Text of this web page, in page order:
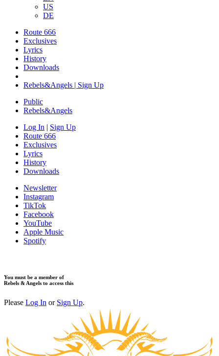
US
DE
Route 666
​Exclusives
Lyrics
History
Downloads
Rebels&Angels | Sign Up
Public
Rebels&Angels
Log In | Sign Up
Route 666
​Exclusives
Lyrics
History
Downloads
Newsletter
Instagram
TikTok
Facebook
YouTube
Apple Music
Spotify
You must be a member of
Rebels & Angels to access this
Please Log In or Sign Up.